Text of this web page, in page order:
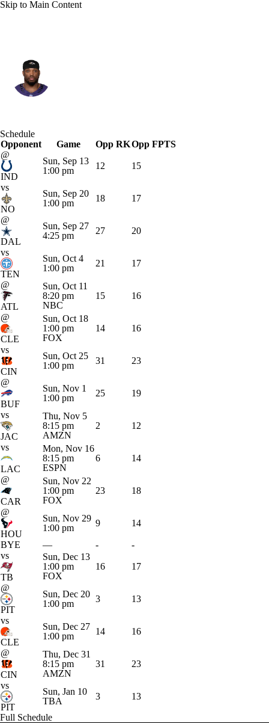
Skip to Main Content
Splits Career
Schedule
Opponent
Game Opp RKOpp FPTS
@
IND
Sun, Sep 13
1:00 pm
12 15
vs
NO
Sun, Sep 20
1:00 pm
18 17
@
DAL
Sun, Sep 27
4:25 pm
27 20
vs
TEN
Sun, Oct 4
1:00 pm
21 17
@
ATL
Sun, Oct 11
8:20 pm
NBC
15 16
@
CLE
Sun, Oct 18
1:00 pm
FOX
14 16
vs
CIN
Sun, Oct 25
1:00 pm
31 23
@
BUF
Sun, Nov 1
1:00 pm
25 19
vs
JAC
Thu, Nov 5
8:15 pm
AMZN
2 12
vs
LAC
Mon, Nov 16
8:15 pm
ESPN
6 14
@
CAR
Sun, Nov 22
1:00 pm
FOX
23 18
@
HOU
Sun, Nov 29
1:00 pm
9 14
BYE — -
-
vs
TB
Sun, Dec 13
1:00 pm
FOX
16 17
@
PIT
Sun, Dec 20
1:00 pm
3 13
vs
CLE
Sun, Dec 27
1:00 pm
14 16
@
CIN
Thu, Dec 31
8:15 pm
AMZN
31 23
vs
PIT
Sun, Jan 10
TBA
3 13
Full Schedule